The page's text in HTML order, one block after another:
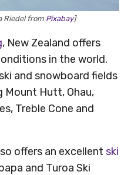
Riedel from Pixabay]
, New Zealand offers
in the world.
and snowboard fields
Mount Hutt, Ohau,
Treble Cone and
offers an excellent ski
and Turoa Ski